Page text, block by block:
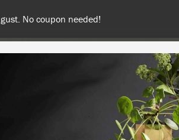
if you're ordering within DE/AT/PL)
Rest of EU
RETREATS